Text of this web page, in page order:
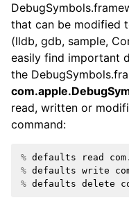
that can be modified
(lldb, gdb, sample,
easily find important
the
read, written or
command:
% defaults read com .
% defaults write
% defaults delete